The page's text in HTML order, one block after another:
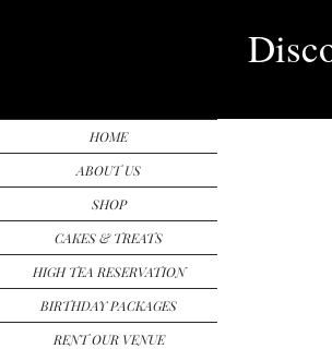
HOME
ABOUT US
SHOP
CAKES & TREATS
HIGH TEA RESERVATION
BIRTHDAY PACKAGES
RENT OUR VENUE